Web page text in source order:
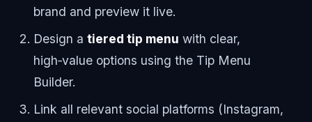
brand and preview it live.
Design a tiered tip menu with clear,
high‑value options using the Tip Menu
Builder.
Link all relevant social platforms (Instagram,